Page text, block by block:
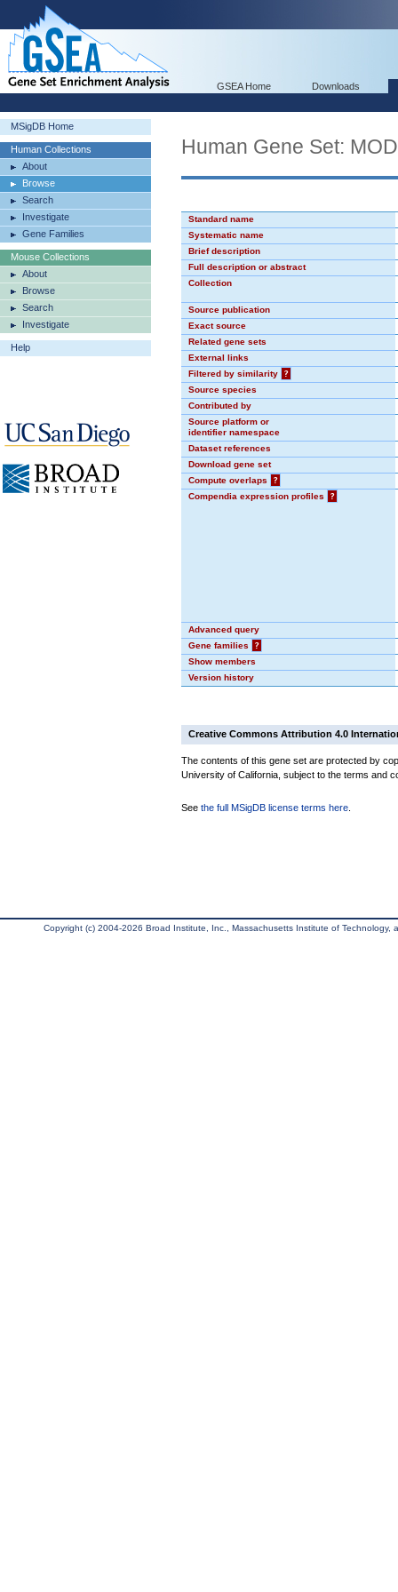
GSEA Home Downloads
MSigDB Home
Human Collections
About
Browse
Search
Investigate
Gene Families
Mouse Collections
About
Browse
Search
Investigate
Help
Human Gene Set:
Standard name
Systematic name
Brief description
Full description or abstract
Collection
Source publication
Exact source
Related gene sets
External links
Filtered by similarity
?
Source species
Contributed by
Source platform or
identifier namespace
Dataset references
Download gene set
Compute overlaps
?
Compendia expression profiles
?
Advanced query
Gene families
?
Show members
Version history
Creative Commons Attribution 4.0
The contents of this gene set are protected by
University of California, subject to the terms and
See the full MSigDB license terms here
Copyright (c) 2004-2026 Broad Institute, Inc., Massachusetts Institute of Technology,